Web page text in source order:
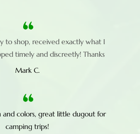
to shop, received exactly what I
timely and discreetly! Thanks
Mark C.
and colors, great little dugout for
camping trips!